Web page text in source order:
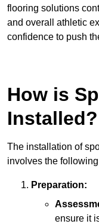
flooring solutions
and overall athletic
confidence to push
How is
Installed?
The installation of
involves the
Preparation:
ensure it